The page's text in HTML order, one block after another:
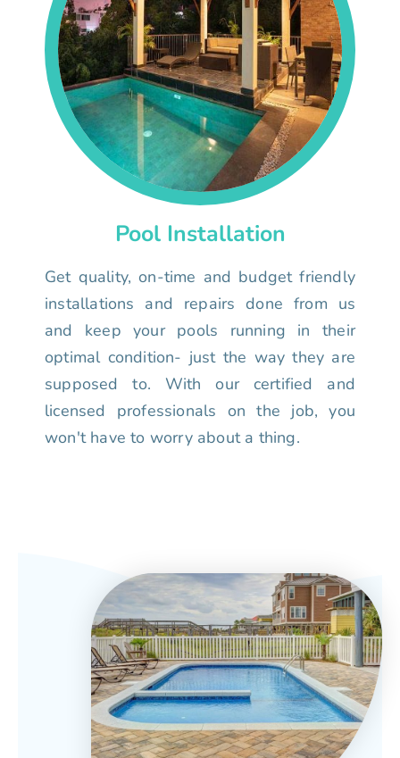
Pool Installation
Get quality, on-time and budget friendly
installations and repairs done from us
and keep your pools running in their
optimal condition- just the way they are
supposed to. With our certified and
licensed professionals on the job, you
won't have to worry about a thing.